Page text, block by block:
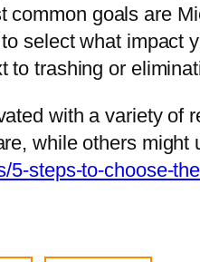
common goals are
select what impact
to trashing or
with a variety of
while others
5-steps-to-choose-